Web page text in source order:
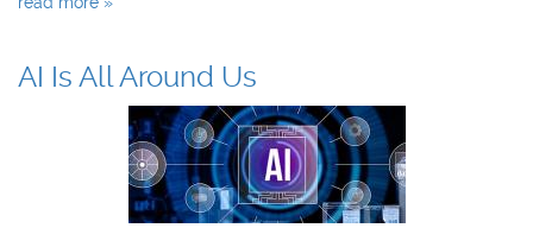
AI Is All Around Us